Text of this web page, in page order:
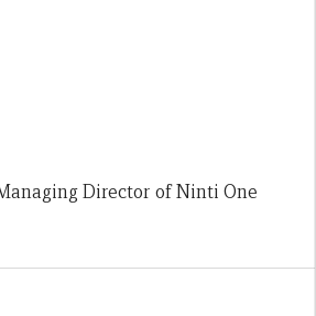
Director of Ninti One